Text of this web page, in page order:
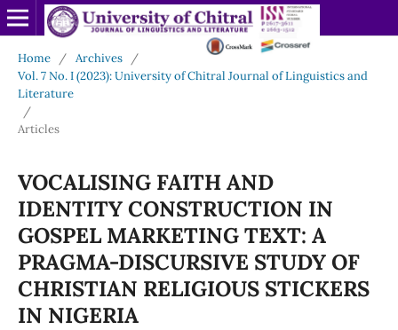
Home / Archives
/
Vol. 7 No. I (2023): University of Chitral Journal of Linguistics and
Literature
/
Articles
VOCALISING FAITH AND
IDENTITY CONSTRUCTION IN
GOSPEL MARKETING TEXT: A
PRAGMA-DISCURSIVE STUDY OF
CHRISTIAN RELIGIOUS STICKERS
IN NIGERIA